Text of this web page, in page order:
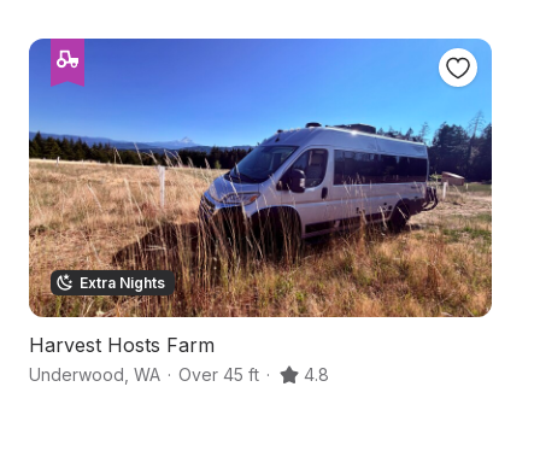
Extra Nights
Harvest Hosts Farm
Underwood WA · Over 45 ft · 4.8